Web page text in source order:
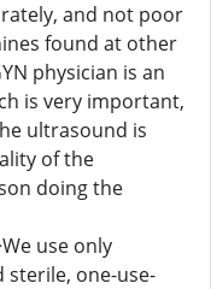
and not poor
found at other
physician is an
is very important,
ultrasound is
of the
doing the
use only
one-use-